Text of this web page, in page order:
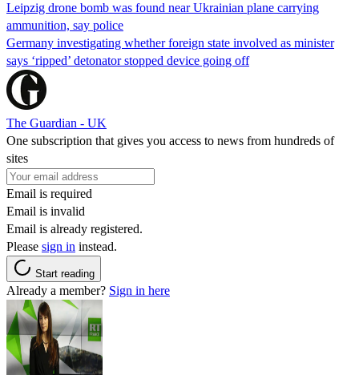
Leipzig drone bomb was found near Ukrainian plane carrying
ammunition, say police
Germany investigating whether foreign state involved as minister
says ‘ripped’ detonator stopped device going off
The Guardian - UK
One subscription that gives you access to news from hundreds of
sites
Email is required
Email is invalid
Email is already registered.
Please sign in instead.
Start reading
Already a member? Sign in here